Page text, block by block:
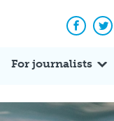
For journalists